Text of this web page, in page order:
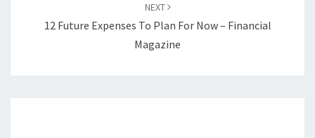
NEXT
12 Future Expenses To Plan For Now – Financial
Magazine